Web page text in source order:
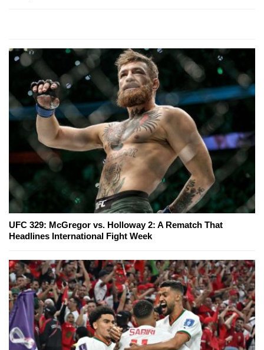
UFC 329: McGregor vs. Holloway 2: A Rematch That
Headlines International Fight Week